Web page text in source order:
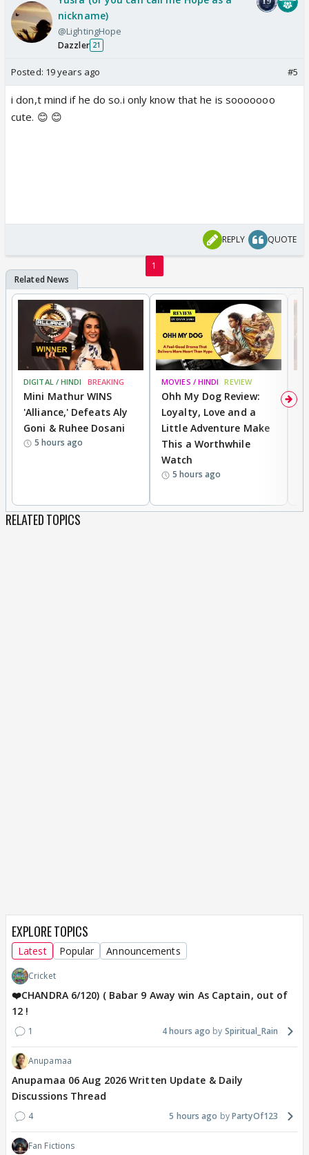
nickname)
@LightingHope
Dazzler 21
Posted: 19 years ago #5
i don,t mind if he do so.i only know that he is sooooooo
cute. 😊 😊
REPLY QUOTE
1
DIGITAL / HINDI BREAKING
Mini Mathur WINS
'Alliance,' Defeats Aly
Goni & Ruhee Dosani
5 hours ago
MOVIES / HINDI REVIEW
Ohh My Dog Review:
Loyalty, Love and a
Little Adventure Make
This a Worthwhile
Watch
5 hours ago
RELATED TOPICS
EXPLORE TOPICS
Latest Popular Announcements
Cricket
❤️CHANDRA 6/120) ( Babar 9 Away win As Captain, out of
12 !
1 4 hours ago Spiritual_Rain
Anupamaa
Anupamaa 06 Aug 2026 Written Update & Daily
Discussions Thread
4 5 hours ago PartyOf123
Fan Fictions